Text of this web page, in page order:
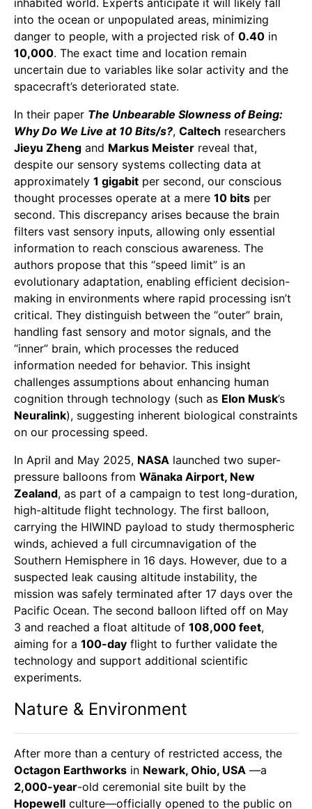
inhabited world. Experts anticipate it will likely fall
into the ocean or unpopulated areas, minimizing
danger to people, with a projected risk of 0.40 in
10,000. The exact time and location remain
uncertain due to variables like solar activity and the
spacecraft’s deteriorated state.
In their paper The Unbearable Slowness of Being:
Why Do We Live at 10 Bits/s?, Caltech researchers
Jieyu Zheng and Markus Meister reveal that,
despite our sensory systems collecting data at
approximately 1 gigabit per second, our conscious
thought processes operate at a mere 10 bits per
second. This discrepancy arises because the brain
filters vast sensory inputs, allowing only essential
information to reach conscious awareness. The
authors propose that this “speed limit” is an
evolutionary adaptation, enabling efficient decision-
making in environments where rapid processing isn’t
critical. They distinguish between the “outer” brain,
handling fast sensory and motor signals, and the
“inner” brain, which processes the reduced
information needed for behavior. This insight
challenges assumptions about enhancing human
cognition through technology (such as Elon Musk’s
Neuralink), suggesting inherent biological constraints
on our processing speed.
In April and May 2025, NASA launched two super-
pressure balloons from Wānaka Airport, New
Zealand, as part of a campaign to test long-duration,
high-altitude flight technology. The first balloon,
carrying the HIWIND payload to study thermospheric
winds, achieved a full circumnavigation of the
Southern Hemisphere in 16 days. However, due to a
suspected leak causing altitude instability, the
mission was safely terminated after 17 days over the
Pacific Ocean. The second balloon lifted off on May
3 and reached a float altitude of 108,000 feet,
aiming for a 100-day flight to further validate the
technology and support additional scientific
experiments.
Nature & Environment
After more than a century of restricted access, the
Octagon Earthworks in Newark, Ohio, USA —a
2,000-year-old ceremonial site built by the
Hopewell culture—officially opened to the public on